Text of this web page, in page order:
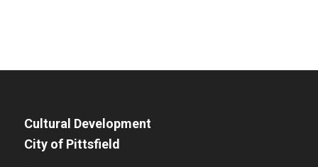
Cultural Development
City of Pittsfield